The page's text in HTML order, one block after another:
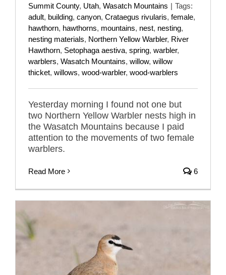
Summit County, Utah, Wasatch Mountains | Tags:
adult, building, canyon, Crataegus rivularis, female,
hawthorn, hawthorns, mountains, nest, nesting,
nesting materials, Northern Yellow Warbler, River
Hawthorn, Setophaga aestiva, spring, warbler,
warblers, Wasatch Mountains, willow, willow
thicket, willows, wood-warbler, wood-warblers
Yesterday morning I found not one but
two Northern Yellow Warbler nests high in
the Wasatch Mountains because I paid
attention to the movements of two female
warblers.
Read More 6